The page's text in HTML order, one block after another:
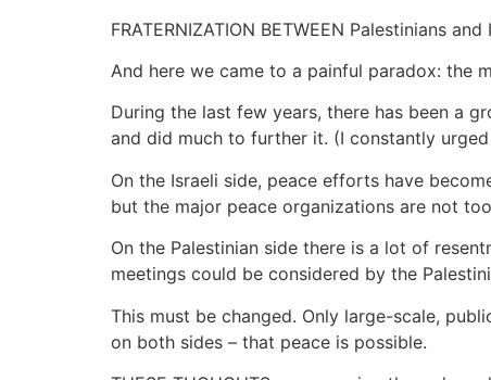
FRATERNIZATION BETWEEN Palestinians
And here we came to a painful paradox: the
During the last few years, there has been a
and did much to further it. (I constantly
On the Israeli side, peace efforts have
but the major peace organizations are not
On the Palestinian side there is a lot of
meetings could be considered by the
This must be changed. Only large-scale,
on both sides – that peace is possible.